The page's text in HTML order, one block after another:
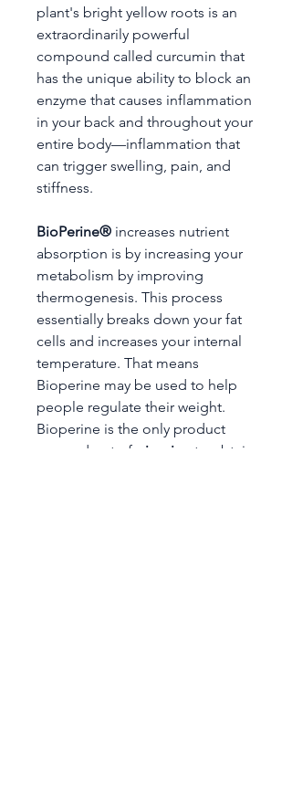
plant's bright yellow roots is an
extraordinarily powerful
compound called curcumin that
has the unique ability to block an
enzyme that causes inflammation
in your back and throughout your
entire body—inflammation that
can trigger swelling, pain, and
stiffness.
BioPerine® increases nutrient
absorption is by increasing your
metabolism by improving
thermogenesis. This process
essentially breaks down your fat
cells and increases your internal
temperature. That means
Bioperine may be used to help
people regulate their weight.
Bioperine is the only product
sourced out of
piperine
to obtain